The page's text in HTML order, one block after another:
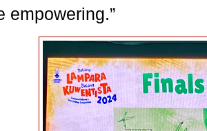
empowering.”